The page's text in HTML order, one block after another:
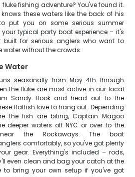
fishing adventure? You've found it.
these waters like the back of his
put you on some serious summer
typical party boat experience – it's
for serious anglers who want to
water without the crowds.
Water
seasonally from May 4th through
the fluke are most active in our local
Sandy Hook and head out to the
flatfish love to hang out. Depending
the fish are biting, Captain Magoo
deeper waters off NYC or over to the
the Rockaways. The boat
comfortably, so you've got plenty
gear. Everything's included – rods,
even clean and bag your catch at the
to bring your own setup if you've got